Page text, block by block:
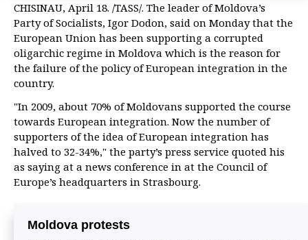
CHISINAU, April 18. /TASS/. The leader of Moldova’s
Party of Socialists, Igor Dodon, said on Monday that the
European Union has been supporting a corrupted
oligarchic regime in Moldova which is the reason for
the failure of the policy of European integration in the
country.
"In 2009, about 70% of Moldovans supported the course
towards European integration. Now the number of
supporters of the idea of European integration has
halved to 32-34%," the party’s press service quoted his
as saying at a news conference in at the Council of
Europe’s headquarters in Strasbourg.
Moldova protests